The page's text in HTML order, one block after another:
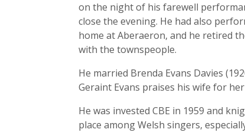
on the night of his farewell
close the evening. He had also
home at Aberaeron, and he retired
with the townspeople.
He married Brenda Evans Davies
Geraint Evans praises his wife for
He was invested CBE in 1959 and
place among Welsh singers,